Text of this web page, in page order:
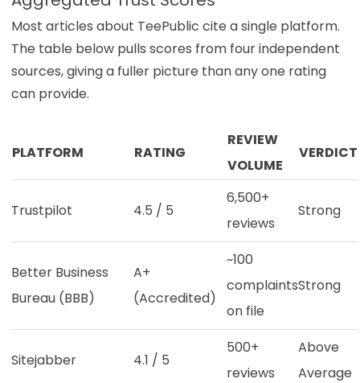
Most articles about TeePublic cite a single platform.
The table below pulls scores from four independent
sources, giving a fuller picture than any one rating
can provide.
PLATFORM RATING
REVIEW
VOLUME
VERDICT
Trustpilot 4.5 / 5
6,500+
reviews
Strong
Better Business
Bureau (BBB)
A+
(Accredited)
~100
complaints
on file
Strong
Sitejabber 4.1 / 5
500+
reviews
Above
Average